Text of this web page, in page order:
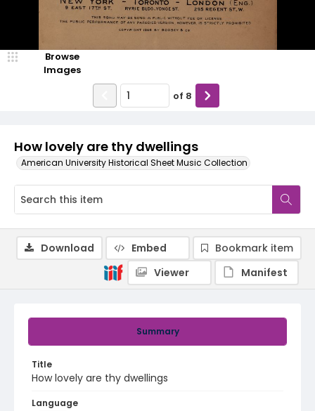
How lovely are thy dwellings
American University Historical Sheet Music Collection
Browse
Images
of 8
Summary
Title
How lovely are thy dwellings
Language
Download Embed
Bookmark item
Viewer
Manifest